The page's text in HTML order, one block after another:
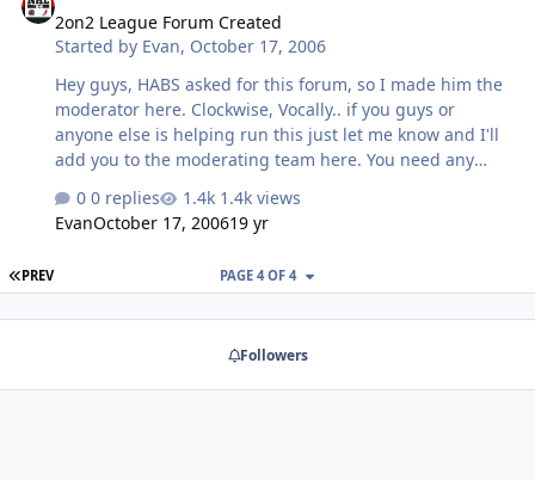
NHL942on2.zip
2on2 League Forum Created
Started by Evan, October 17, 2006
Hey guys, HABS asked for this forum, so I made him the
moderator here. Clockwise, Vocally.. if you guys or
anyone else is helping run this just let me know and I'll
add you to the moderating team here. You need any
with the tourny! -Evan
0 replies
1.4k views
EvanOctober 17, 200619 yr
FIRST PAGE
PREV PAGE 4 OF 4
Followers